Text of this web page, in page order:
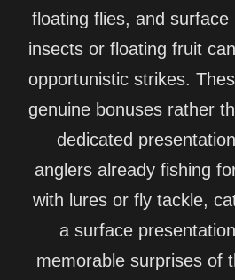
floating flies, and
insects or floating fruit
opportunistic strikes.
genuine bonuses rather
dedicated
anglers already fishing
with lures or fly tackle,
a surface
memorable surprises of